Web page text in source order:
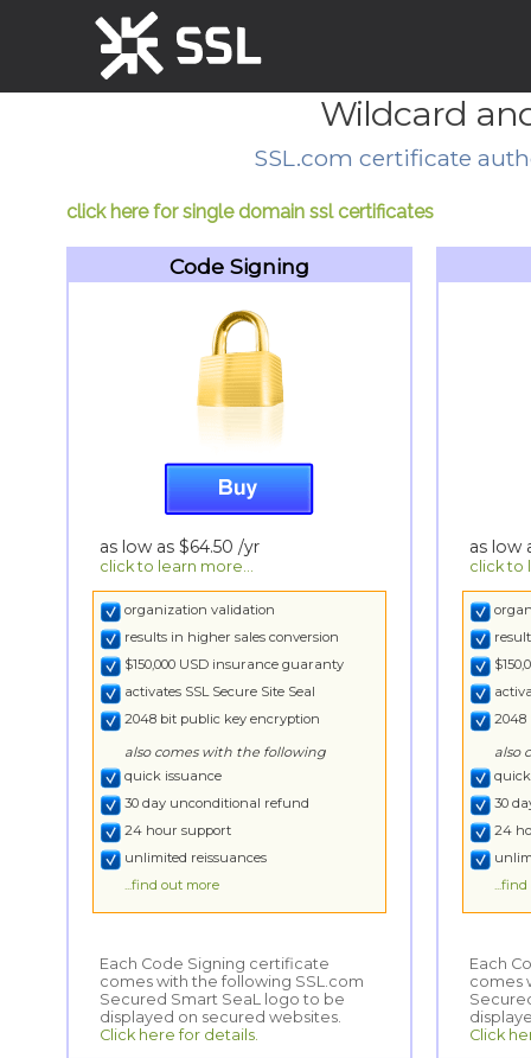
Wildcard
SSL.com certificate
click here for single domain ssl certificates
Code Signing
as low as $64.50 /yr
click to learn more...
organization validation
results in higher sales conversion
$150,000 USD insurance guaranty
activates SSL Secure Site Seal
2048 bit public key encryption
also comes with the following
quick issuance
30 day unconditional refund
24 hour support
unlimited reissuances
...find out more
Each Code Signing certificate
comes with the following SSL.com
Secured Smart SeaL logo to be
displayed on secured websites.
Click here for details.
as low
click to
2048
also
30
24
Each
comes
Click